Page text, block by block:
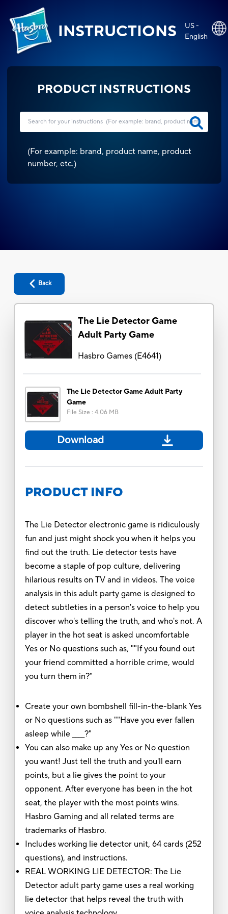
INSTRUCTIONS
US -
English
PRODUCT INSTRUCTIONS
(For example: brand, product name, product
number, etc.)
Back
The Lie Detector Game
Adult Party Game
Hasbro Games(E4641)
The Lie Detector Game Adult Party
Game
File Size : 4.06 MB
Download
PRODUCT INFO
The Lie Detector electronic game is ridiculously
fun and just might shock you when it helps you
find out the truth. Lie detector tests have
become a staple of pop culture, delivering
hilarious results on TV and in videos. The voice
analysis in this adult party game is designed to
detect subtleties in a person's voice to help you
discover who's telling the truth, and who's not. A
player in the hot seat is asked uncomfortable
Yes or No questions such as, ""If you found out
your friend committed a horrible crime, would
you turn them in?"
Create your own bombshell fill-in-the-blank Yes
or No questions such as ""Have you ever fallen
asleep while ____?"
You can also make up any Yes or No question
you want! Just tell the truth and you'll earn
points, but a lie gives the point to your
opponent. After everyone has been in the hot
seat, the player with the most points wins.
Hasbro Gaming and all related terms are
trademarks of Hasbro.
Includes working lie detector unit, 64 cards (252
questions), and instructions.
REAL WORKING LIE DETECTOR: The Lie
Detector adult party game uses a real working
lie detector that helps reveal the truth with